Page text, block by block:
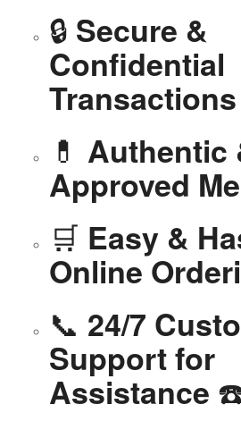
🔒 Secure &
Confidential
Transactions
💊 Authentic
Approved
🛒 Easy &
Online
📞 24/7
Support for
Assistance